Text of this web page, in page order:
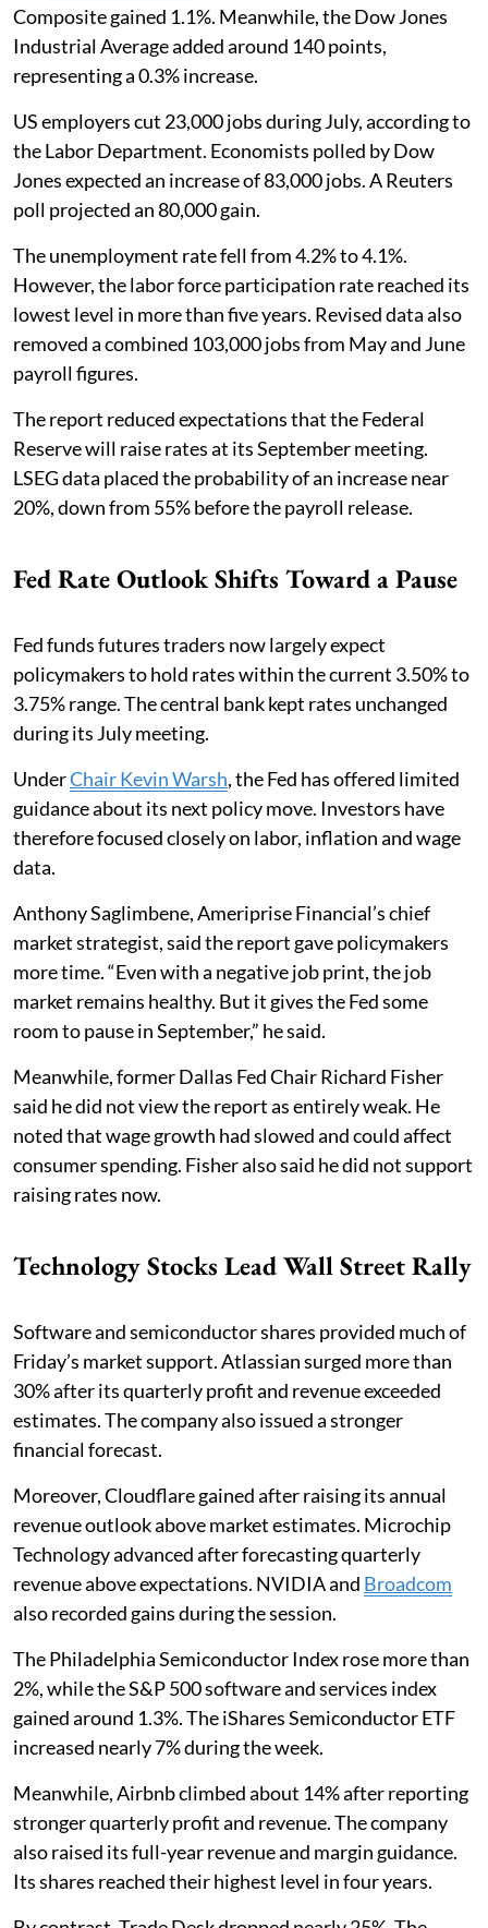
Composite gained 1.1%. Meanwhile, the Dow Jones
Industrial Average added around 140 points,
representing a 0.3% increase.
US employers cut 23,000 jobs during July, according to
the Labor Department. Economists polled by Dow
Jones expected an increase of 83,000 jobs. A Reuters
poll projected an 80,000 gain.
The unemployment rate fell from 4.2% to 4.1%.
However, the labor force participation rate reached its
lowest level in more than five years. Revised data also
removed a combined 103,000 jobs from May and June
payroll figures.
The report reduced expectations that the Federal
Reserve will raise rates at its September meeting.
LSEG data placed the probability of an increase near
20%, down from 55% before the payroll release.
Fed Rate Outlook Shifts Toward a Pause
Fed funds futures traders now largely expect
policymakers to hold rates within the current 3.50% to
3.75% range. The central bank kept rates unchanged
during its July meeting.
UnderChair Kevin Warsh, the Fed has offered limited
guidance about its next policy move. Investors have
therefore focused closely on labor, inflation and wage
data.
Anthony Saglimbene, Ameriprise Financial’s chief
market strategist, said the report gave policymakers
more time. “Even with a negative job print, the job
market remains healthy. But it gives the Fed some
room to pause in September,” he said.
Meanwhile, former Dallas Fed Chair Richard Fisher
said he did not view the report as entirely weak. He
noted that wage growth had slowed and could affect
consumer spending. Fisher also said he did not support
raising rates now.
Technology Stocks Lead Wall Street Rally
Software and semiconductor shares provided much of
Friday’s market support. Atlassian surged more than
30% after its quarterly profit and revenue exceeded
estimates. The company also issued a stronger
financial forecast.
Moreover, Cloudflare gained after raising its annual
revenue outlook above market estimates. Microchip
Technology advanced after forecasting quarterly
revenue above expectations. NVIDIA and Broadcom
also recorded gains during the session.
The Philadelphia Semiconductor Index rose more than
2%, while the S&P 500 software and services index
gained around 1.3%. The iShares Semiconductor ETF
increased nearly 7% during the week.
Meanwhile, Airbnb climbed about 14% after reporting
stronger quarterly profit and revenue. The company
also raised its full-year revenue and margin guidance.
Its shares reached their highest level in four years.